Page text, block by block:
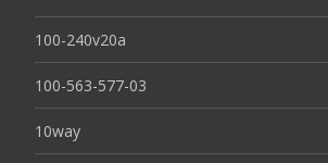
100-240v20a
100-563-577-03
10way